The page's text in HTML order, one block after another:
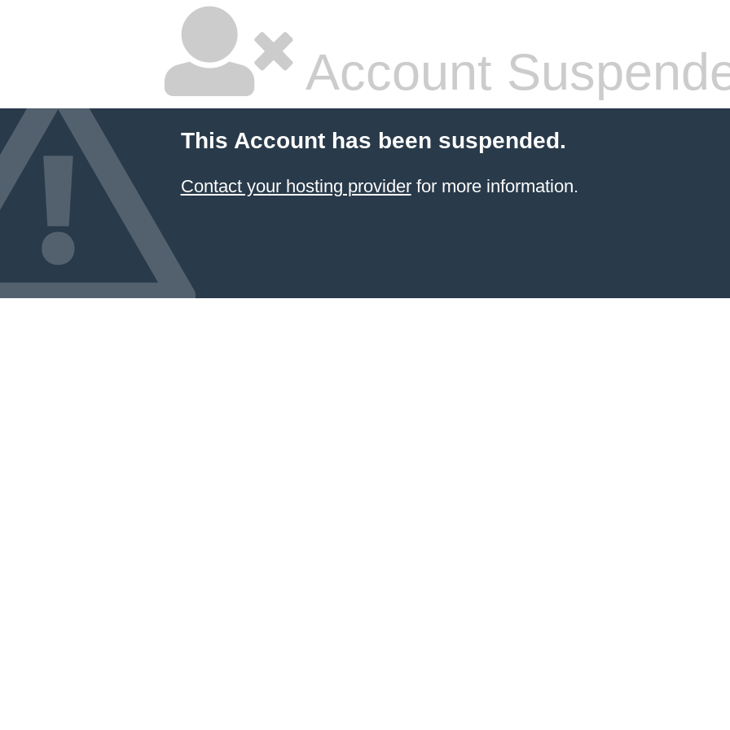
Account
This Account has been suspended.
Contact your hosting providerfor more information.